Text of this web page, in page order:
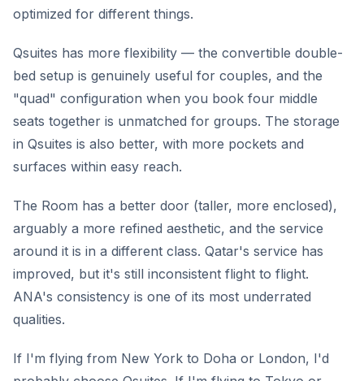
optimized for different things.
Qsuites has more flexibility — the convertible double-
bed setup is genuinely useful for couples, and the
"quad" configuration when you book four middle
seats together is unmatched for groups. The storage
in Qsuites is also better, with more pockets and
surfaces within easy reach.
The Room has a better door (taller, more enclosed),
arguably a more refined aesthetic, and the service
around it is in a different class. Qatar's service has
improved, but it's still inconsistent flight to flight.
ANA's consistency is one of its most underrated
qualities.
If I'm flying from New York to Doha or London, I'd